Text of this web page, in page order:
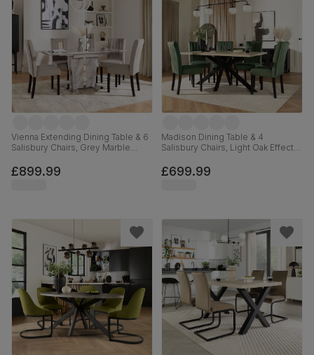
Vienna Extending Dining Table & 6
Salisbury Chairs, Grey Marble
& Black Solid Hardwood, 120-
160cm
£899.99
Madison Dining Table & 4
Salisbury Chairs, Light Oak Effect &
Plush Fabric & Black Solid
Hardwood, 160cm
£699.99